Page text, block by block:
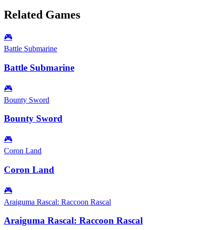
Related Games
🎮
Battle Submarine
Battle Submarine
🎮
Bounty Sword
Bounty Sword
🎮
Coron Land
Coron Land
🎮
Araiguma Rascal: Raccoon Rascal
Araiguma Rascal: Raccoon Rascal